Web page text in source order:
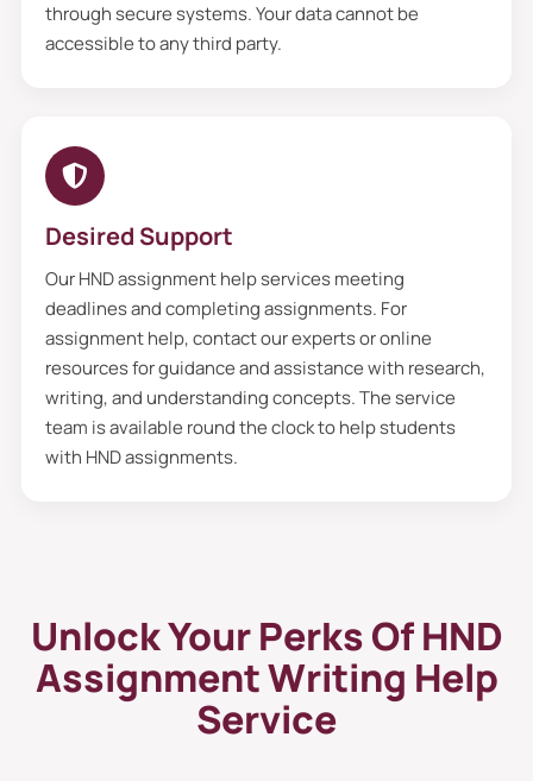
through secure systems. Your data cannot be
accessible to any third party.
Desired Support
Our HND assignment help services meeting
deadlines and completing assignments. For
assignment help, contact our experts or online
resources for guidance and assistance with research,
writing, and understanding concepts. The service
team is available round the clock to help students
with HND assignments.
Unlock Your Perks Of HND
Assignment Writing Help
Service